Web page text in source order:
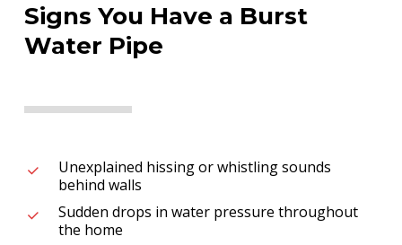
Signs You Have a Burst
Water Pipe
Unexplained hissing or whistling sounds
behind walls
Sudden drops in water pressure throughout
the home